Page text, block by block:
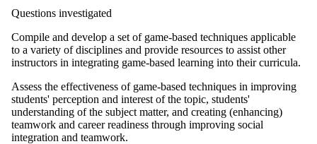
Questions investigated
Compile and develop a set of game-based techniques applicable
to a variety of disciplines and provide resources to assist other
instructors in integrating game-based learning into their curricula.
Assess the effectiveness of game-based techniques in improving
students' perception and interest of the topic, students'
understanding of the subject matter, and creating (enhancing)
teamwork and career readiness through improving social
integration and teamwork.